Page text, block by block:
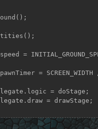
= SCREEN_WIDTH